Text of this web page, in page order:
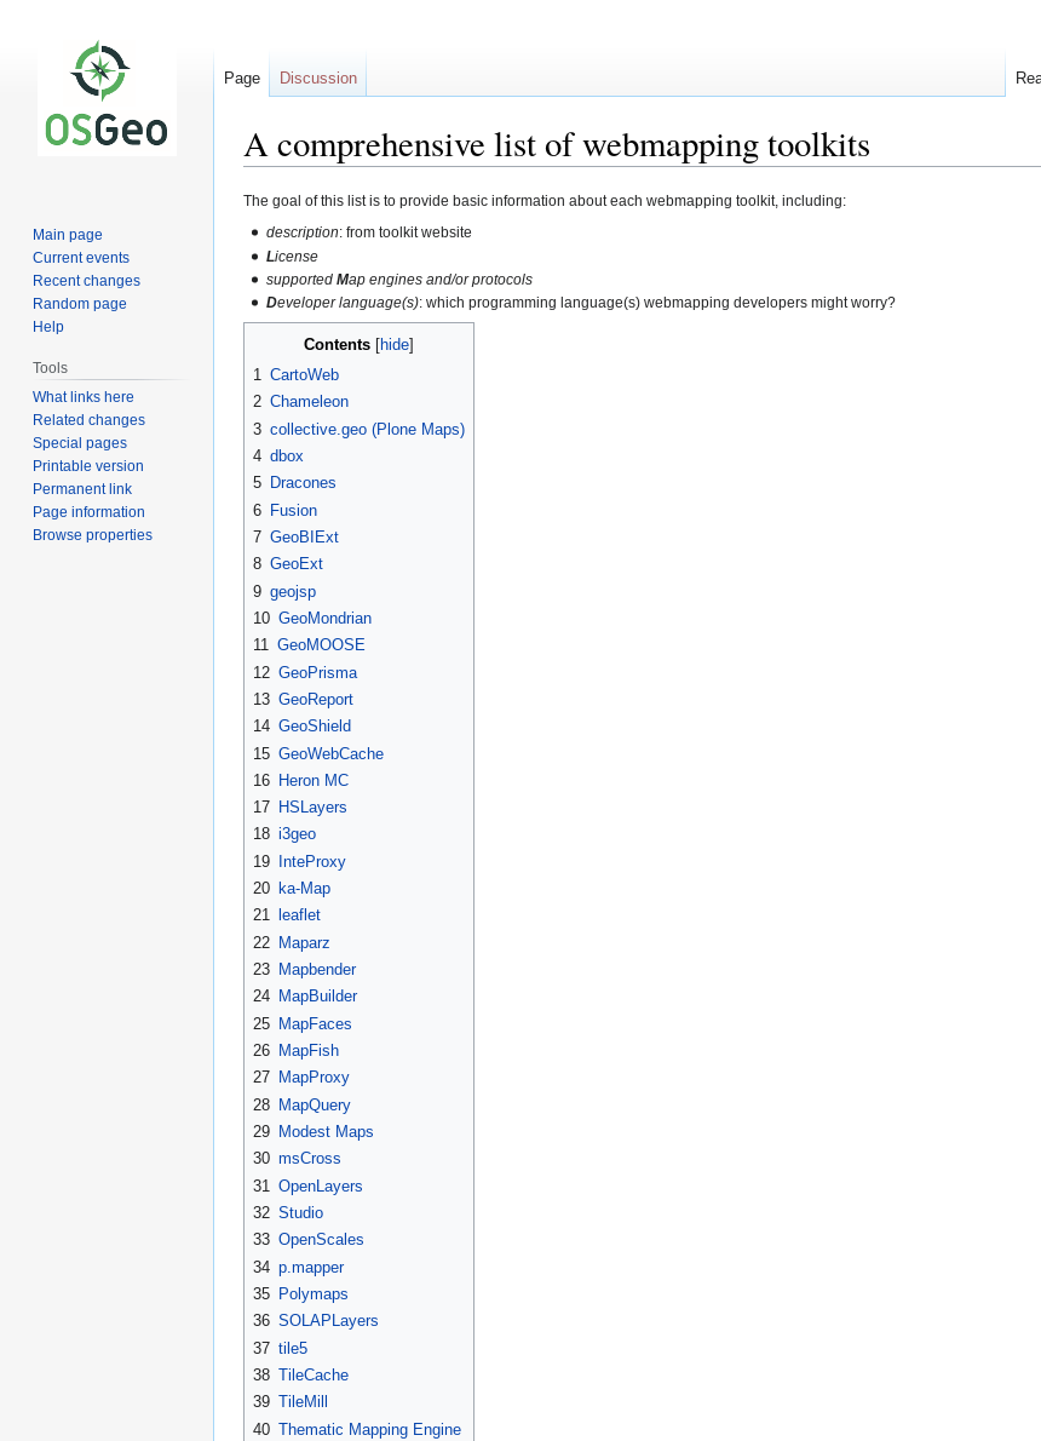
A comprehensive list of webmapping toolkits
Jump
to
navigation
Jump
to
search
The goal of this list is to provide basic information about each webmapping toolkit, including:
description: from toolkit website
License
supported Map engines and/or protocols
Developer language(s): which programming language(s) webmapping developers might worry?
Contents
1
CartoWeb
2 Chameleon
3 collective.geo (Plone Maps)
4 dbox
5 Dracones
6 Fusion
7 GeoBIExt
8 GeoExt
9 geojsp
10 GeoMondrian
11 GeoMOOSE
12 GeoPrisma
13 GeoReport
14 GeoShield
15 GeoWebCache
16 Heron MC
17 HSLayers
18 i3geo
19
InteProxy
20 ka-Map
21
leaflet
22 Maparz
23 Mapbender
24 MapBuilder
25 MapFaces
26 MapFish
27 MapProxy
28 MapQuery
29 Modest Maps
30 msCross
31
OpenLayers
32 Studio
33 OpenScales
34 p.mapper
35 Polymaps
36 SOLAPLayers
37 tile5
38 TileCache
39 TileMill
40 Thematic Mapping Engine
Page Discussion
Main page
Current events
Recent changes
Random page
Help
Tools
What links here
Related changes
Special pages
Printable version
Permanent link
Page information
Browse properties